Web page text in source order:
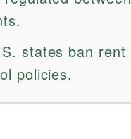
states ban rent
policies.